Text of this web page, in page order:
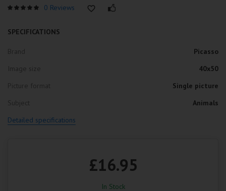
0 Reviews
SPECIFICATIONS
Picasso
40x50
Single picture
Animals
Detailed specifications
£16.95
In Stock